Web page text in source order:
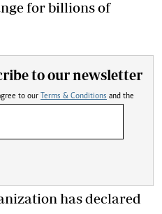
for billions of
to our newsletter
agree to our Terms & Conditions and the
has declared